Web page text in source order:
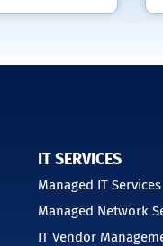
IT SERVICES
Managed IT Services
Managed Network
IT Vendor